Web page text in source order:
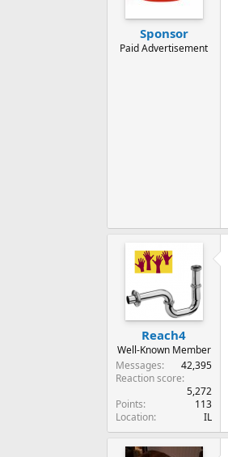
Sponsor
Paid Advertisement
Reach4
Well-Known Member
Messages
42,395
Reaction score
5,272
Points
113
Location
IL